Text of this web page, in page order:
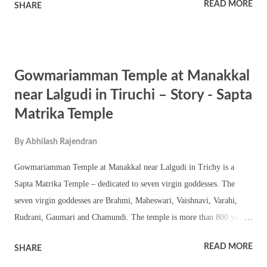
flowers plucked from Kalpaka Tree, Sugar cane, sesamum, modaka
Samriddhi. Symbolism Of Pingala Ganapati The depiction of Pingala
Ganapati, as a form of Ganesha accompanied by Goddess Lakshmi,
carries profound symbolism, drawing from Hindu mythology and
each laden with symbolic significance: Mango: Representing fertility,
SHARE READ MORE
Gowmariamman Temple at Manakkal
near Lalgudi in Tiruchi – Story - Sapta
Matrika Temple
By Abhilash Rajendran
Gowmariamman Temple at Manakkal near Lalgudi in Trichy is a
Sapta Matrika Temple – dedicated to seven virgin goddesses. The
seven virgin goddesses are Brahmi, Maheswari, Vaishnavi, Varahi,
Rudrani, Gaumari and Chamundi. The temple is more than 800 years
festival after no moon day in Masi month and Navratri.
SHARE READ MORE